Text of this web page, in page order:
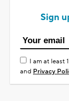
Sign
I am at least
and Privacy